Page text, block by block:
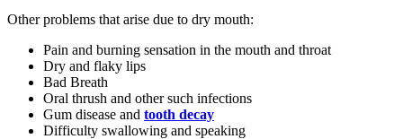
Other problems that arise due to dry mouth:
Pain and burning sensation in the mouth and throat
Dry and flaky lips
Bad Breath
Oral thrush and other such infections
Gum disease and tooth decay
Difficulty swallowing and speaking